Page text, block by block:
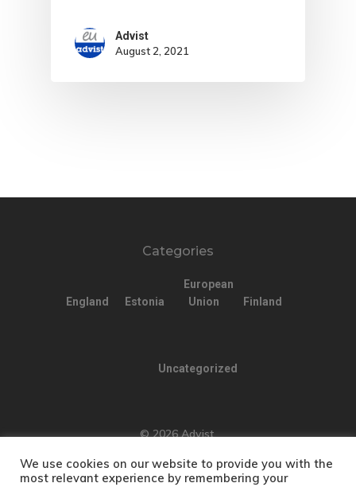
Advist
August 2, 2021
Categories
England Estonia
European
Union
Finland
Uncategorized
© 2026 Advist.
We use cookies on our website to provide you with the
most relevant experience by remembering your
Visa Program
Estonian
Program
Residence
– Startup Visa